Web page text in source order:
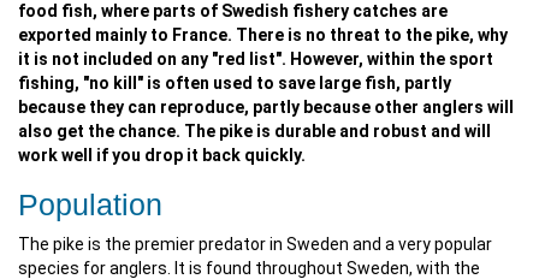
food fish, where parts of Swedish fishery catches are
exported mainly to France. There is no threat to the pike, why
it is not included on any "red list". However, within the sport
fishing, "no kill" is often used to save large fish, partly
because they can reproduce, partly because other anglers will
also get the chance. The pike is durable and robust and will
work well if you drop it back quickly.
Population
The pike is the premier predator in Sweden and a very popular
species for anglers. It is found throughout Sweden, with the